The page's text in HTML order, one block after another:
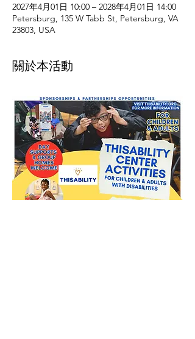
2027年4月01日 10:00 – 2028年4月01日 14:00
Petersburg, 135 W Tabb St, Petersburg, VA
23803, USA
關於本活動